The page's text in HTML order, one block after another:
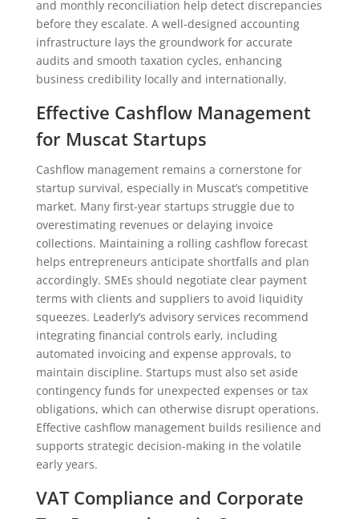
and monthly reconciliation help detect discrepancies
before they escalate. A well-designed accounting
infrastructure lays the groundwork for accurate
audits and smooth taxation cycles, enhancing
business credibility locally and internationally.
Effective Cashflow Management
for Muscat Startups
Cashflow management remains a cornerstone for
startup survival, especially in Muscat’s competitive
market. Many first-year startups struggle due to
overestimating revenues or delaying invoice
collections. Maintaining a rolling cashflow forecast
helps entrepreneurs anticipate shortfalls and plan
accordingly. SMEs should negotiate clear payment
terms with clients and suppliers to avoid liquidity
squeezes. Leaderly’s advisory services recommend
integrating financial controls early, including
automated invoicing and expense approvals, to
maintain discipline. Startups must also set aside
contingency funds for unexpected expenses or tax
obligations, which can otherwise disrupt operations.
Effective cashflow management builds resilience and
supports strategic decision-making in the volatile
early years.
VAT Compliance and Corporate